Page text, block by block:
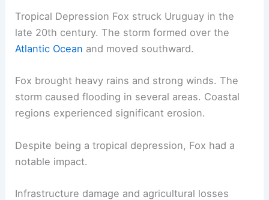
Tropical Depression Fox struck Uruguay in the
late 20th century. The storm formed over the
Atlantic Ocean and moved southward.
Fox brought heavy rains and strong winds. The
storm caused flooding in several areas. Coastal
regions experienced significant erosion.
Despite being a tropical depression, Fox had a
notable impact.
Infrastructure damage and agricultural losses